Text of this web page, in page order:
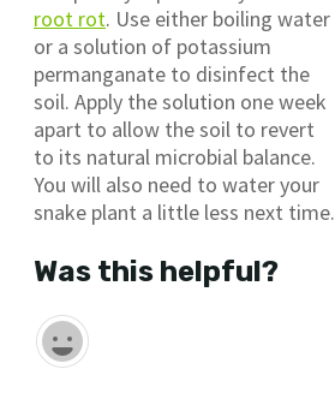
root rot. Use either boiling water
or a solution of potassium
permanganate to disinfect the
soil. Apply the solution one week
apart to allow the soil to revert
to its natural microbial balance.
You will also need to water your
snake plant a little less next time.
Was this helpful?